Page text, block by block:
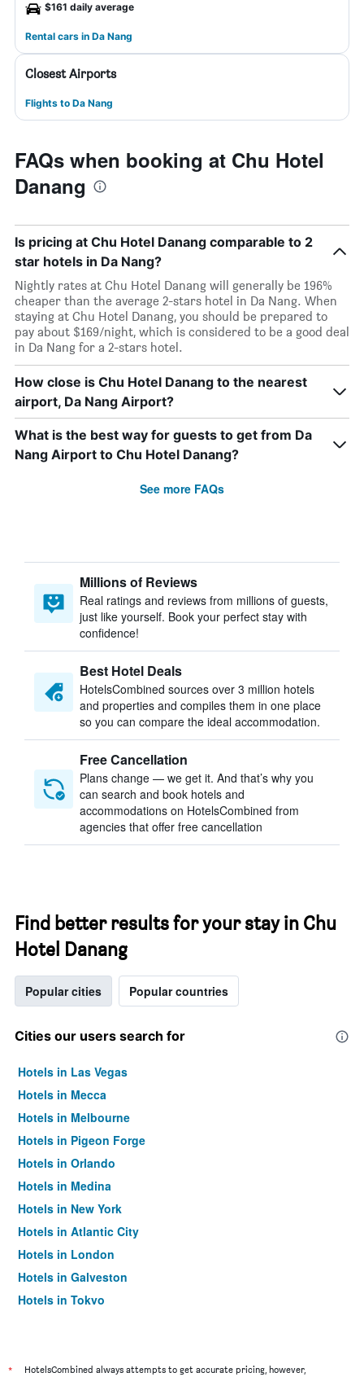
$161 daily average
Rental cars in Da Nang
Closest Airports
Flights to Da Nang
FAQs when booking at Chu Hotel
Danang
Is pricing at Chu Hotel Danang comparable to 2
star hotels in Da Nang?
Nightly rates at Chu Hotel Danang will generally be 196%
cheaper than the average 2-stars hotel in Da Nang. When
staying at Chu Hotel Danang, you should be prepared to
pay about $169/night, which is considered to be a good deal
in Da Nang for a 2-stars hotel.
How close is Chu Hotel Danang to the nearest
airport, Da Nang Airport?
What is the best way for guests to get from Da
Nang Airport to Chu Hotel Danang?
See more FAQs
Millions of Reviews
Real ratings and reviews from millions of guests,
just like yourself. Book your perfect stay with
confidence!
Best Hotel Deals
HotelsCombined sources over 3 million hotels
and properties and compiles them in one place
so you can compare the ideal accommodation.
Free Cancellation
Plans change — we get it. And that’s why you
can search and book hotels and
accommodations on HotelsCombined from
agencies that offer free cancellation
Find better results for your stay in Chu
Hotel Danang
Popular cities Popular countries
Cities our users search for
Hotels in Las Vegas
Hotels in Mecca
Hotels in Melbourne
Hotels in Pigeon Forge
Hotels in Orlando
Hotels in Medina
Hotels in New York
Hotels in Atlantic City
Hotels in London
Hotels in Galveston
Hotels in Tokyo
*
HotelsCombined always attempts to get accurate pricing, however,